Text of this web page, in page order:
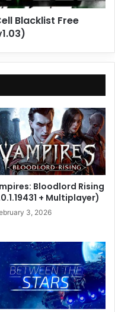
Blacklist Free
Bloodlord Rising
+ Multiplayer)
3, 2026